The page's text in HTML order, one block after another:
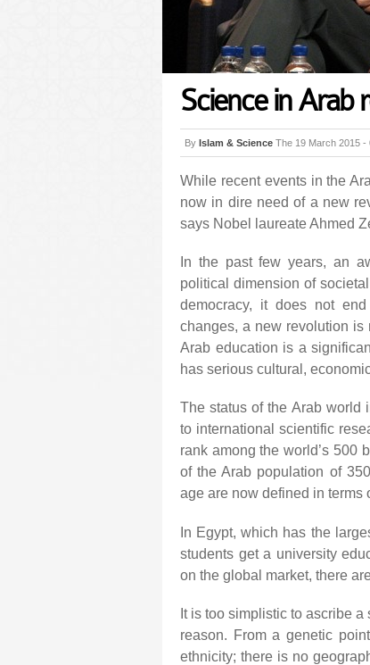
Science in Arab
By Islam & Science The 19 March 2015 -
While recent events in the
now in dire need of a new
says Nobel laureate Ahmed
In the past few years, an
political dimension of
democracy, it does not
changes, a new revolution is
Arab education is a
has serious cultural,
The status of the Arab world
to international scientific
rank among the world’s 500
of the Arab population of
age are now defined in terms
In Egypt, which has the
students get a university
on the global market, there
It is too simplistic to ascribe
reason. From a genetic
ethnicity; there is no